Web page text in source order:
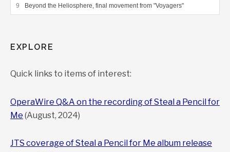
haunting, ultimately ending in sublime quietude…
sometimes surprising disc to an end.”
THEWHOLENOTE
Beyond the Heliosphere, final movement from "Voyagers"
EXPLORE
Quick links to items of interest:
OperaWire Q&A on the recording of Steal a Pencil for
Me (August, 2024)
JTS coverage of Steal a Pencil for Me album release